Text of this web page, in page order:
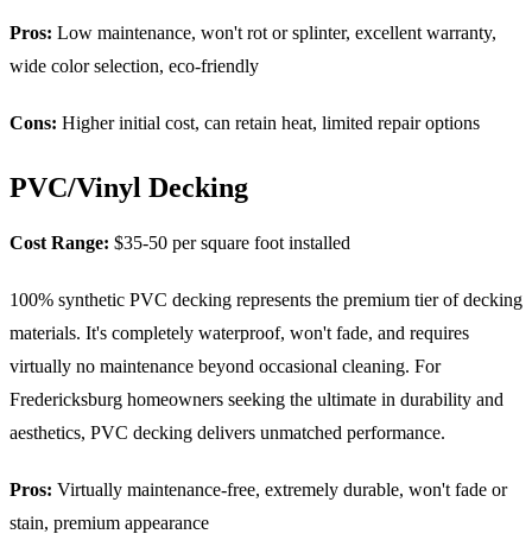
Pros: Low maintenance, won't rot or splinter, excellent warranty,
wide color selection, eco-friendly
Cons: Higher initial cost, can retain heat, limited repair options
PVC/Vinyl Decking
Cost Range: $35-50 per square foot installed
100% synthetic PVC decking represents the premium tier of decking
materials. It's completely waterproof, won't fade, and requires
virtually no maintenance beyond occasional cleaning. For
Fredericksburg homeowners seeking the ultimate in durability and
aesthetics, PVC decking delivers unmatched performance.
Pros: Virtually maintenance-free, extremely durable, won't fade or
stain, premium appearance